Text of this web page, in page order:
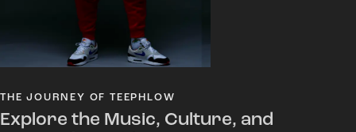
THE JOURNEY OF TEEPHLOW
Explore the Music, Culture, and